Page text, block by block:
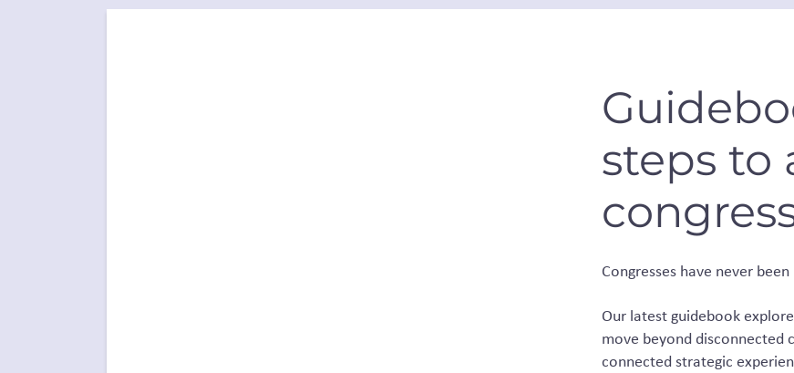
steps to
Congresses have never
Our latest guidebook
move beyond disconnected
connected strategic